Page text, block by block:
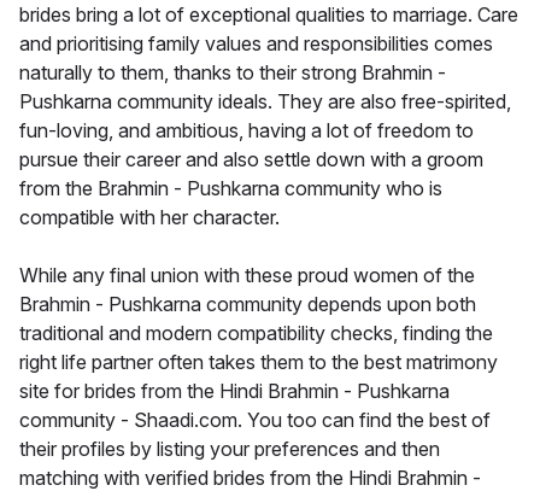
brides bring a lot of exceptional qualities to marriage. Care
and prioritising family values and responsibilities comes
naturally to them, thanks to their strong Brahmin -
Pushkarna community ideals. They are also free-spirited,
fun-loving, and ambitious, having a lot of freedom to
pursue their career and also settle down with a groom
from the Brahmin - Pushkarna community who is
compatible with her character.
While any final union with these proud women of the
Brahmin - Pushkarna community depends upon both
traditional and modern compatibility checks, finding the
right life partner often takes them to the best matrimony
site for brides from the Hindi Brahmin - Pushkarna
community - Shaadi.com. You too can find the best of
their profiles by listing your preferences and then
matching with verified brides from the Hindi Brahmin -